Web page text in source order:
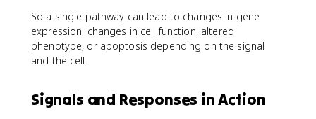
So a single pathway can lead to changes in gene
expression, changes in cell function, altered
phenotype, or apoptosis depending on the signal
and the cell.
Signals and Responses in Action